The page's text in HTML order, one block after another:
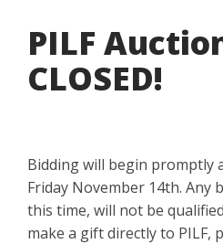
PILF
CLOSED!
Bidding will begin promptly
Friday November 14th. Any
this time, will not be
make a gift directly to PILF,